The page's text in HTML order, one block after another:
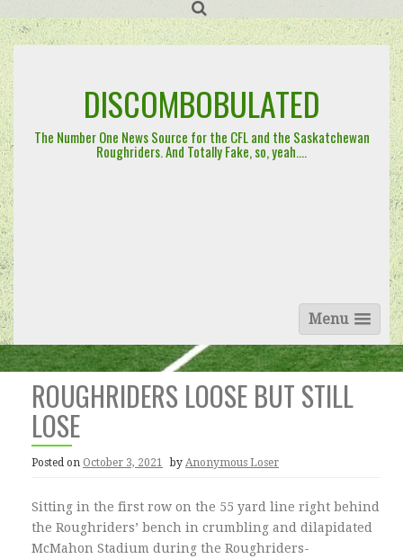
to
content
DISCOMBOBULATED
The Number One News Source for the CFL and the Saskatchewan
Roughriders. And Totally Fake, so, yeah….
Menu
ROUGHRIDERS LOOSE BUT STILL
LOSE
Posted on October 3, 2021 by Anonymous Loser
Sitting in the first row on the 55 yard line right behind
the Roughriders’ bench in crumbling and dilapidated
McMahon Stadium during the Roughriders-